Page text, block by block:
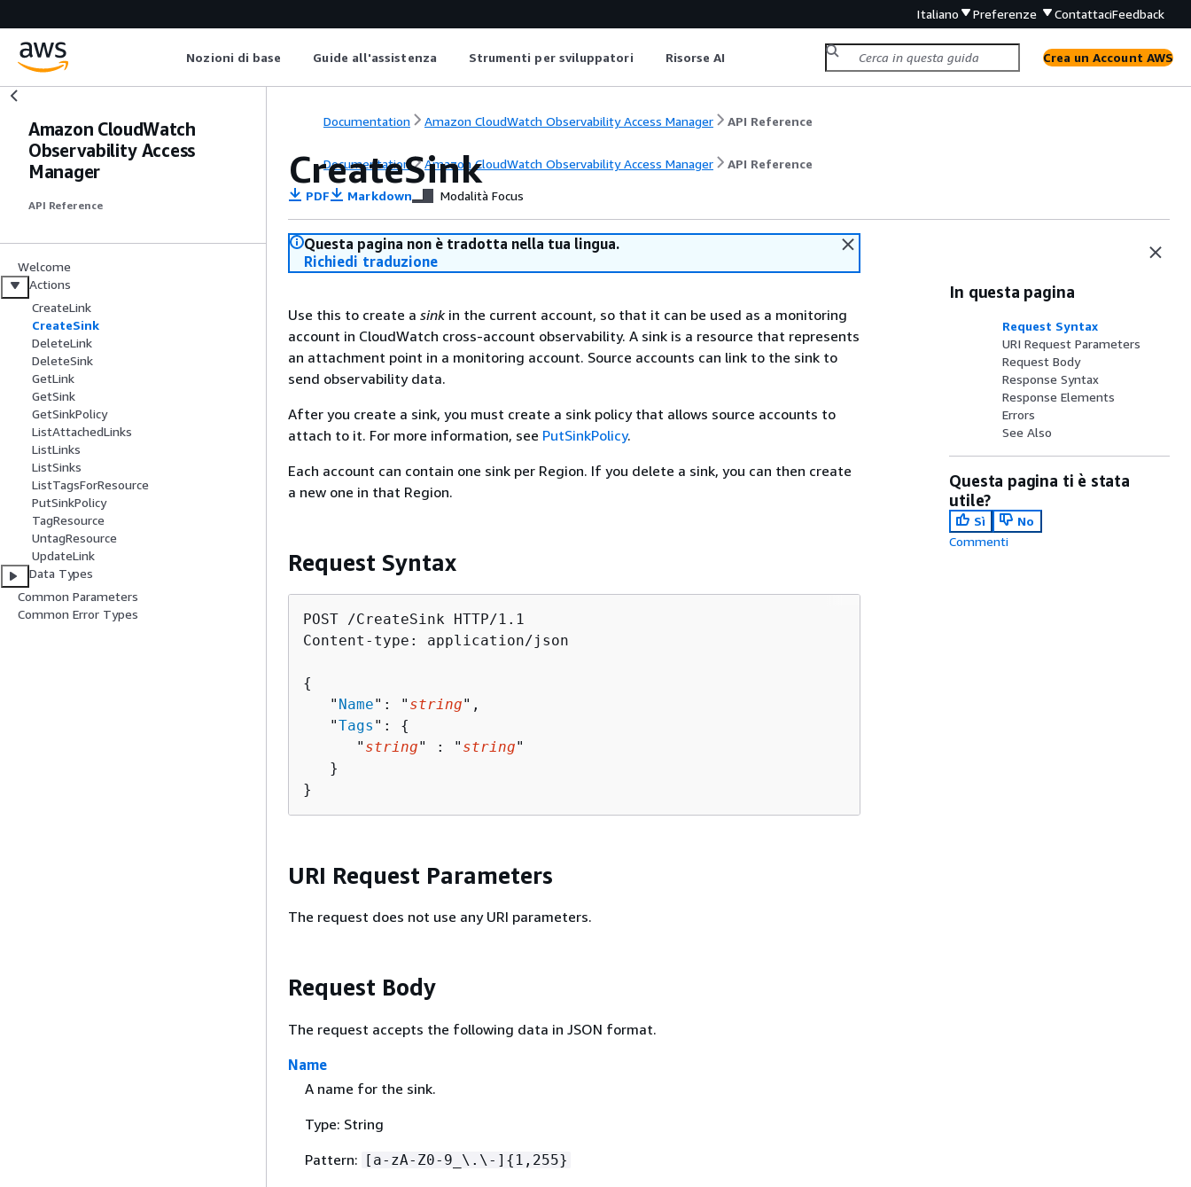
Italiano Preferenze ContattaciFeedback
Nozioni di base Guide all'assistenza Strumenti per sviluppatori Risorse AI Crea un Account AWS
Amazon CloudWatch
Observability Access
Manager
API Reference
Welcome
Actions
CreateLink
CreateSink
DeleteLink
DeleteSink
GetLink
GetSink
GetSinkPolicy
ListAttachedLinks
ListLinks
ListSinks
ListTagsForResource
PutSinkPolicy
TagResource
UntagResource
UpdateLink
Data Types
Common Parameters
Common Error Types
Documentation Amazon CloudWatch Observability Access Manager API Reference
Documentation Amazon CloudWatch Observability Access Manager API Reference
CreateSink
PDF Markdown Modalità Focus
Questa pagina non è tradotta nella tua lingua.
Richiedi traduzione
Use this to create a sinkin the current account, so that it can be used as a monitoring
account in CloudWatch cross-account observability. A sink is a resource that represents
an attachment point in a monitoring account. Source accounts can link to the sink to
send observability data.
After you create a sink, you must create a sink policy that allows source accounts to
attach to it. For more information, see PutSinkPolicy.
Each account can contain one sink per Region. If you delete a sink, you can then create
a new one in that Region.
Request Syntax
POST /CreateSink HTTP/1.1
Content-type: application/json
{
   "
Name": " string",
   "
Tags ": {
      "
string" : " string"
   }
}
URI Request Parameters
The request does not use any URI parameters.
Request Body
The request accepts the following data in JSON format.
Name
A name for the sink.
Type: String
Pattern: [a-zA-Z0-9_\.\-] { 1,255}
In questa pagina
Request Syntax
URI Request Parameters
Request Body
Response Syntax
Response Elements
Errors
See Also
Questa pagina ti è stata
utile?
Sì
No
Commenti